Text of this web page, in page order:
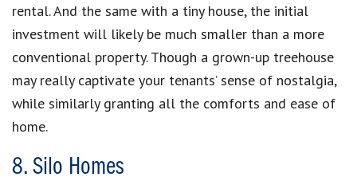
rental. And the same with a tiny house, the initial
investment will likely be much smaller than a more
conventional property. Though a grown-up treehouse
may really captivate your tenants’ sense of nostalgia,
while similarly granting all the comforts and ease of
home.
8. Silo Homes